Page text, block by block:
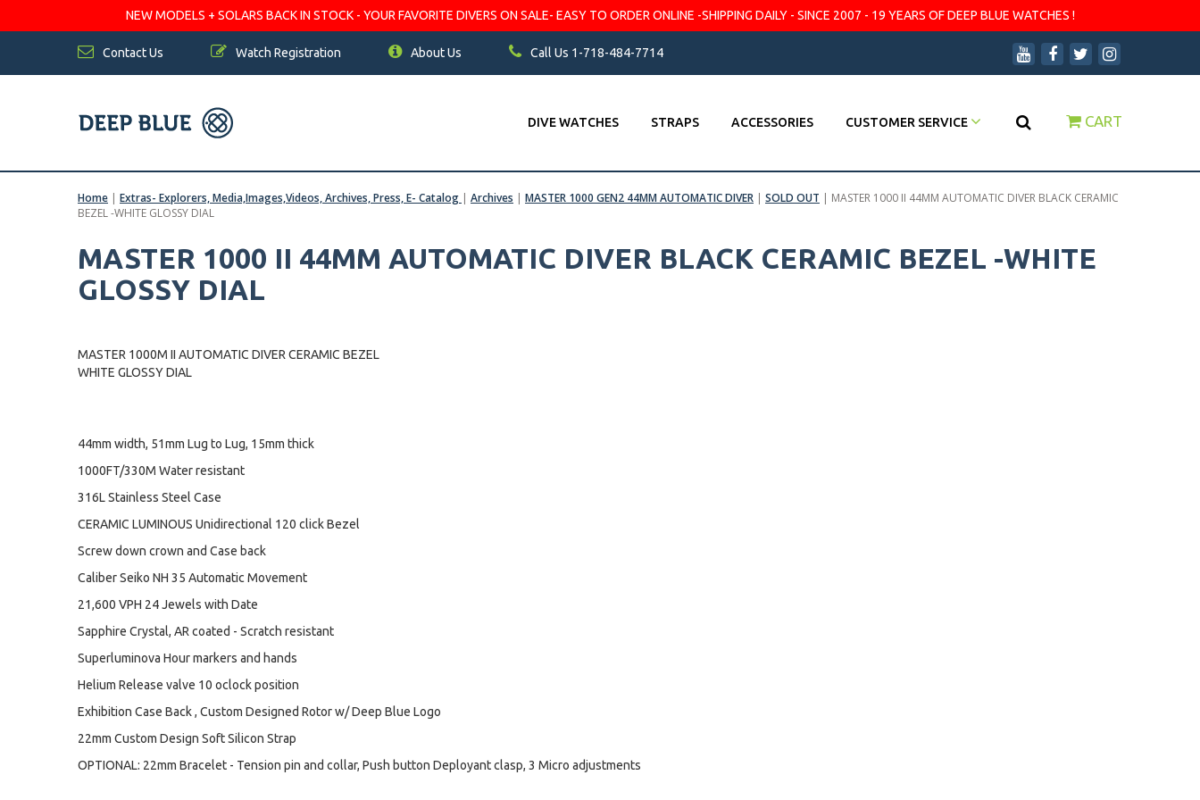
NEW MODELS + SOLARS BACK IN STOCK - YOUR FAVORITE DIVERS ON SALE- EASY TO ORDER ONLINE -SHIPPING DAILY - SINCE 2007 - 19 YEARS OF DEEP BLUE WATCHES !
Contact Us Watch Registration About Us Call Us 1-718-484-7714
DIVE WATCHES STRAPS ACCESSORIES CUSTOMER SERVICE CART
Home | Extras- Explorers, Media,Images,Videos, Archives, Press, E- Catalog | Archives | MASTER 1000 GEN2 44MM AUTOMATIC DIVER | SOLD OUT | MASTER 1000 II 44MM AUTOMATIC DIVER BLACK CERAMIC
BEZEL -WHITE GLOSSY DIAL
MASTER 1000 II 44MM AUTOMATIC DIVER BLACK CERAMIC BEZEL -WHITE
GLOSSY DIAL
MASTER 1000M II AUTOMATIC DIVER CERAMIC BEZEL
WHITE GLOSSY DIAL
44mm width, 51mm Lug to Lug, 15mm thick
1000FT/330M Water resistant
316L Stainless Steel Case
CERAMIC LUMINOUS Unidirectional 120 click Bezel
Screw down crown and Case back
Caliber Seiko NH 35 Automatic Movement
21,600 VPH 24 Jewels with Date
Sapphire Crystal, AR coated - Scratch resistant
Superluminova Hour markers and hands
Helium Release valve 10 oclock position
Exhibition Case Back , Custom Designed Rotor w/ Deep Blue Logo
22mm Custom Design Soft Silicon Strap
OPTIONAL: 22mm Bracelet - Tension pin and collar, Push button Deployant clasp, 3 Micro adjustments